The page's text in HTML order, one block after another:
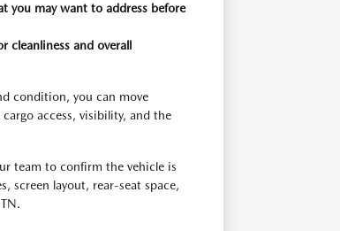
you may want to address before
cleanliness and overall
condition, you can move
access, visibility, and the
team to confirm the vehicle is
screen layout, rear-seat space,